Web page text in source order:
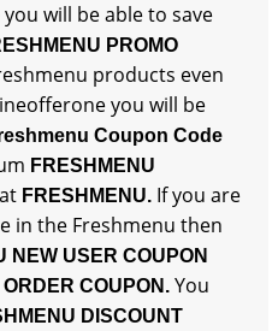
will be able to save
PROMO
products even
you will be
Coupon Code
FRESHMENU
FRESHMENU. If you are
in the Freshmenu then
NEW USER COUPON
COUPON. You
DISCOUNT